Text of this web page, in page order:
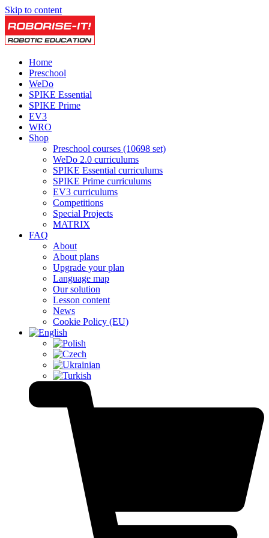
Skip to content
Home
Preschool
WeDo
SPIKE Essential
SPIKE Prime
EV3
WRO
Shop
Preschool courses (10698 set)
WeDo 2.0 curriculums
SPIKE Essential curriculums
SPIKE Prime curriculums
EV3 curriculums
Competitions
Special Projects
MATRIX
FAQ
About
About plans
Upgrade your plan
Language map
Our solution
Lesson content
News
Cookie Policy (EU)